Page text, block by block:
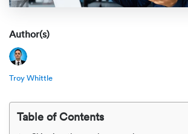
Get an instant quote
Check My Order
(888) 666-8929
ENTERPRISE
CAREERS
Author(s)
Troy Whittle
Table of Contents